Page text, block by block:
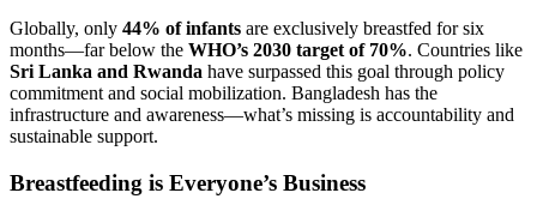
Globally, only 44% of infants are exclusively breastfed for six
months—far below the WHO’s 2030 target of 70%. Countries like
Sri Lanka and Rwanda have surpassed this goal through policy
commitment and social mobilization. Bangladesh has the
infrastructure and awareness—what’s missing is accountability and
sustainable support.
Breastfeeding is Everyone’s Business